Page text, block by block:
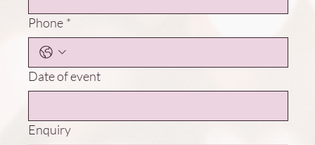
Phone *
Date of event
Enquiry